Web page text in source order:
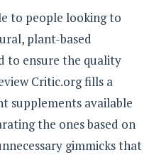
to people looking to
plant-based
to ensure the quality
Critic.org fills a
supplements available
the ones based on
gimmicks that